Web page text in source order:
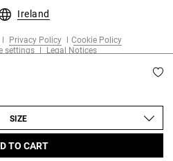
SIZE
TO CART
Ireland
Privacy Policy
Cookie Policy
settings
Legal Notices
Pierlot. All rights reserved.